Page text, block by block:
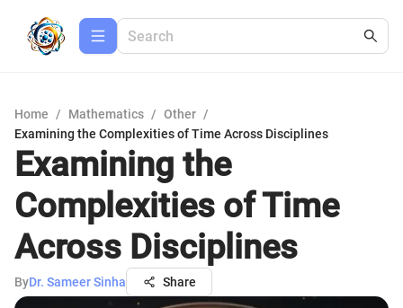
Home / Mathematics / Other /
Examining the Complexities of Time Across Disciplines
Examining the
Complexities of Time
Across Disciplines
ByDr. Sameer Sinha Share